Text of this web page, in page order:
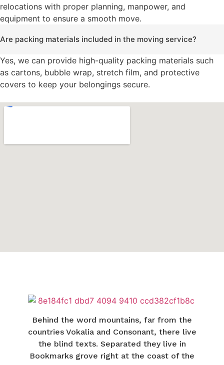
relocations with proper planning, manpower, and
equipment to ensure a smooth move.
Are packing materials included in the moving service?
Yes, we can provide high-quality packing materials such
as cartons, bubble wrap, stretch film, and protective
covers to keep your belongings secure.
Behind the word mountains, far from the
countries Vokalia and Consonant, there live
the blind texts. Separated they live in
Bookmarks grove right at the coast of the